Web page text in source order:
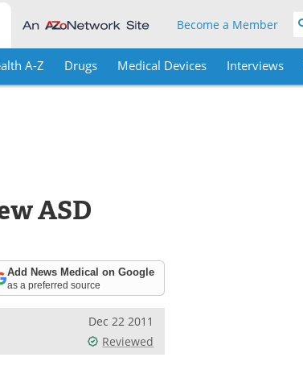
Become a Member
A-Z Drugs Medical Devices Interviews
ASD
Add News Medical on Google
as a preferred source
Dec 22 2011
Reviewed